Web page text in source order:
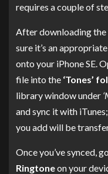
requires a couple of
After downloading the
sure it’s an
onto your iPhone SE.
file into the ‘Tones’
library window under
and sync it with
you add will be
Once you’ve synced,
Ringtoneon your